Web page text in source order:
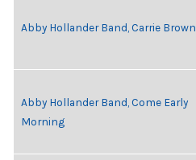
Abby Hollander Band, Carrie Brown
Abby Hollander Band, Come Early
Morning